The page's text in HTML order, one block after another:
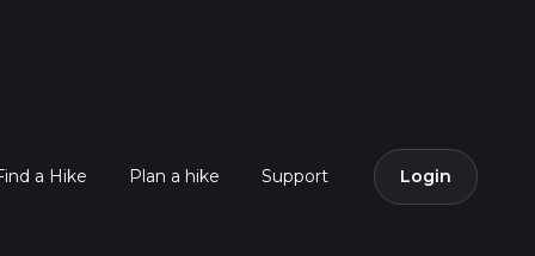
a Hike Plan a hike Support Login